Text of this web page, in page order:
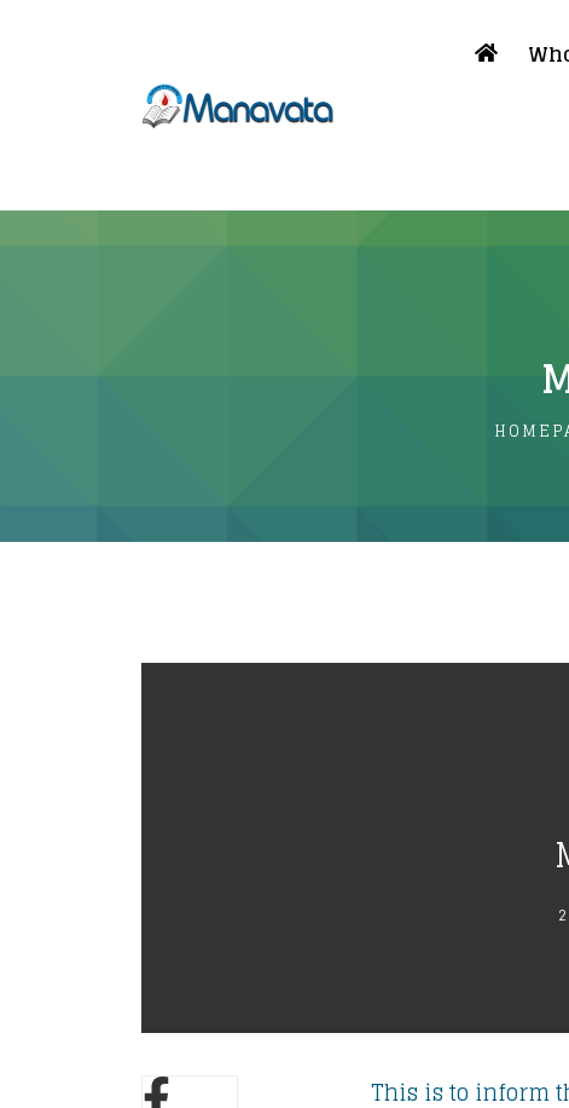
​This is to inform